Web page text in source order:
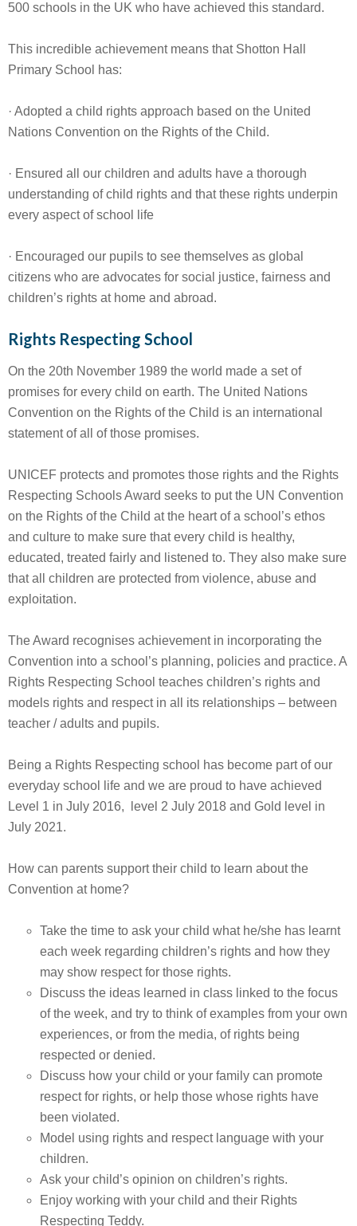
500 schools in the UK who have achieved this standard.
This incredible achievement means that Shotton Hall
Primary School has:
· Adopted a child rights approach based on the United
Nations Convention on the Rights of the Child.
· Ensured all our children and adults have a thorough
understanding of child rights and that these rights underpin
every aspect of school life
· Encouraged our pupils to see themselves as global
citizens who are advocates for social justice, fairness and
children’s rights at home and abroad.
Rights Respecting School
On the 20th November 1989 the world made a set of
promises for every child on earth. The United Nations
Convention on the Rights of the Child is an international
statement of all of those promises.
UNICEF protects and promotes those rights and the Rights
Respecting Schools Award seeks to put the UN Convention
on the Rights of the Child at the heart of a school’s ethos
and culture to make sure that every child is healthy,
educated, treated fairly and listened to. They also make sure
that all children are protected from violence, abuse and
exploitation.
The Award recognises achievement in incorporating the
Convention into a school’s planning, policies and practice. A
Rights Respecting School teaches children’s rights and
models rights and respect in all its relationships – between
teacher / adults and pupils.
Being a Rights Respecting school has become part of our
everyday school life and we are proud to have achieved
Level 1 in July 2016, level 2 July 2018 and Gold level in
July 2021.
How can parents support their child to learn about the
Convention at home?
Take the time to ask your child what he/she has learnt
each week regarding children’s rights and how they
may show respect for those rights.
Discuss the ideas learned in class linked to the focus
of the week, and try to think of examples from your own
experiences, or from the media, of rights being
respected or denied.
Discuss how your child or your family can promote
respect for rights, or help those whose rights have
been violated.
Model using rights and respect language with your
children.
Ask your child’s opinion on children’s rights.
Enjoy working with your child and their Rights
Respecting Teddy.